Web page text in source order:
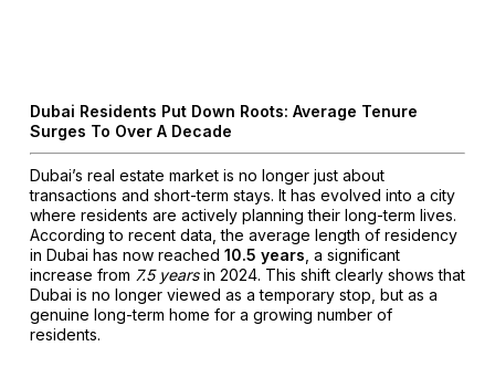
Dubai Residents Put Down Roots: Average Tenure
Surges To Over A Decade
Dubai’s real estate market is no longer just about
transactions and short-term stays. It has evolved into a city
where residents are actively planning their long-term lives.
According to recent data, the average length of residency
in Dubai has now reached 10.5 years , a significant
increase from 7.5 yearsin 2024. This shift clearly shows that
Dubai is no longer viewed as a temporary stop, but as a
genuine long-term home for a growing number of
residents.